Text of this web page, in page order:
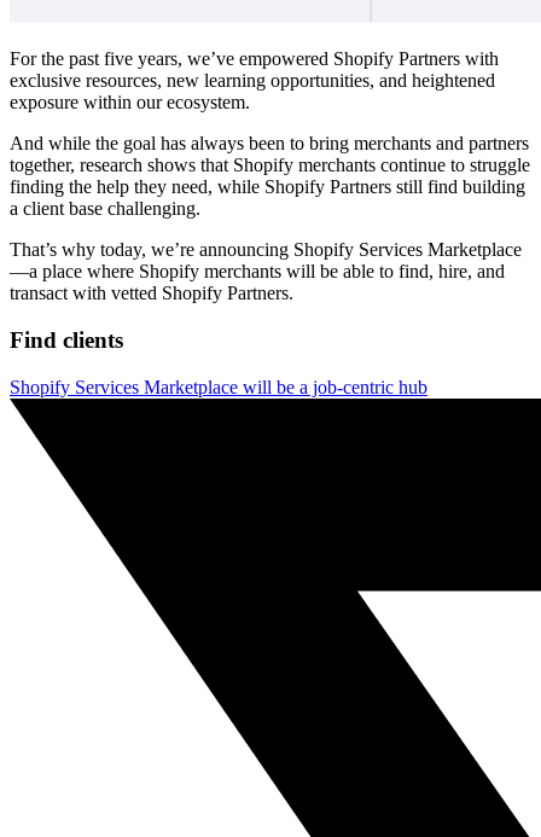
For the past five years, we’ve empowered Shopify Partners with
exclusive resources, new learning opportunities, and heightened
exposure within our ecosystem.
And while the goal has always been to bring merchants and partners
together, research shows that Shopify merchants continue to struggle
finding the help they need, while Shopify Partners still find building
a client base challenging.
That’s why today, we’re announcing Shopify Services Marketplace
—a place where Shopify merchants will be able to find, hire, and
transact with vetted Shopify Partners.
Find clients
Shopify Services Marketplace will be a job-centric hub